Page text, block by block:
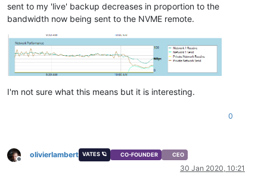
sent to my 'live' backup decreases in proportion to the
bandwidth now being sent to the NVME remote.
I'm not sure what this means but it is interesting.
0
Offline
olivierlambert VATES 🪐 CO-FOUNDER CEO
30 Jan 2020, 10:21